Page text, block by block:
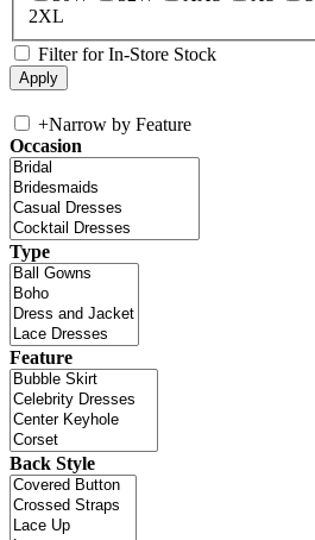
2XL
Filter for In-Store Stock
+Narrow by Feature
Occasion
Type
Feature
Back Style